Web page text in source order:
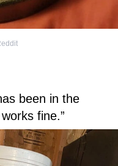
been in the
fine.”